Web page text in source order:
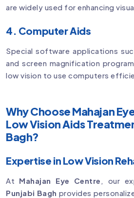
are widely used for enhancing
4. Computer Aids
Special software applications
and screen magnification
low vision to use computers
Why Choose Mahajan
Low Vision Aids
Bagh?
Expertise in Low Vision
At Mahajan Eye Centre , our
Punjabi Bagh provides